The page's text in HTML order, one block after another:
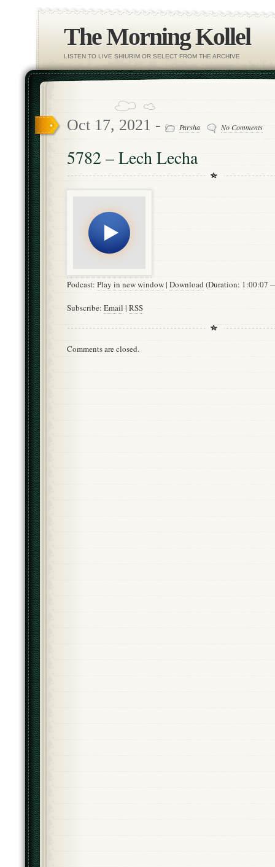
The Morning Kollel
LISTEN TO LIVE SHIURIM OR SELECT FROM THE ARCHIVE
Oct 17, 2021 - Parsha No Comments
5782 – Lech Lecha
Podcast: Play in new window| Download (Duration: 1:00:07
Subscribe: Email | RSS
Comments are closed.